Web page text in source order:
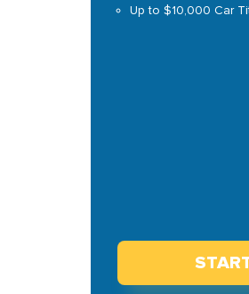
Up to $10,000 Car